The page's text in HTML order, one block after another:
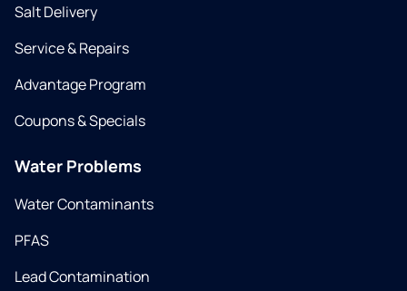
Salt Delivery
Service & Repairs
Advantage Program
Coupons & Specials
Water Problems
Water Contaminants
PFAS
Lead Contamination